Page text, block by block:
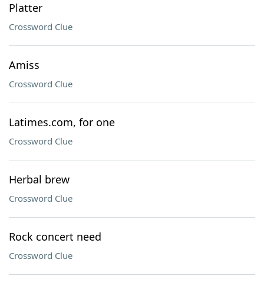
Platter
Crossword Clue
Amiss
Crossword Clue
Latimes.com, for one
Crossword Clue
Herbal brew
Crossword Clue
Rock concert need
Crossword Clue